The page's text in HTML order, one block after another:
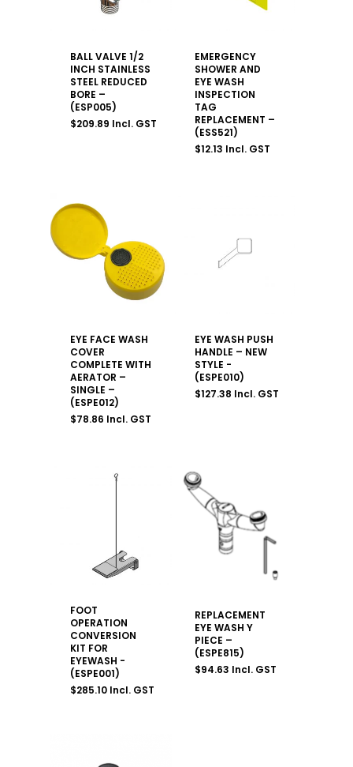
BALL VALVE 1/2
INCH STAINLESS
STEEL REDUCED
BORE –
(ESP005)
$209.89 Incl. GST
EMERGENCY
SHOWER AND
EYE WASH
INSPECTION
TAG
REPLACEMENT –
(ESS521)
$12.13 Incl. GST
EYE FACE WASH
COVER
COMPLETE WITH
AERATOR –
SINGLE –
(ESPE012)
$78.86 Incl. GST
EYE WASH PUSH
HANDLE – NEW
STYLE -
(ESPE010)
$127.38 Incl. GST
FOOT
OPERATION
CONVERSION
KIT FOR
EYEWASH -
(ESPE001)
$285.10 Incl. GST
REPLACEMENT
EYE WASH Y
PIECE –
(ESPE815)
$94.63 Incl. GST